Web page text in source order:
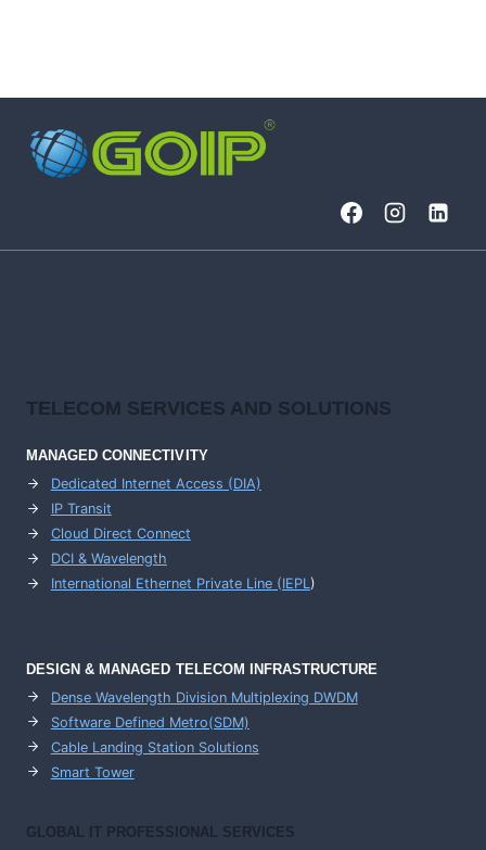
TELECOM SERVICES AND SOLUTIONS
MANAGED CONNECTIVITY
Dedicated Internet Access (DIA)
IP Transit
Cloud Direct Connect
DCI & Wavelength
International Ethernet Private Line (IEPL)
DESIGN & MANAGED TELECOM INFRASTRUCTURE
Dense Wavelength Division Multiplexing DWDM
Software Defined Metro(SDM)
Cable Landing Station Solutions
Smart Tower
GLOBAL IT PROFESSIONAL SERVICES